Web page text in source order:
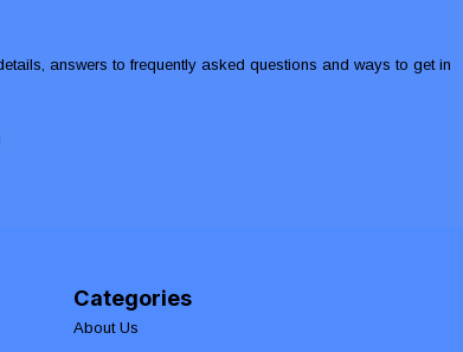
answers to frequently asked questions and ways to get in
Categories
About Us